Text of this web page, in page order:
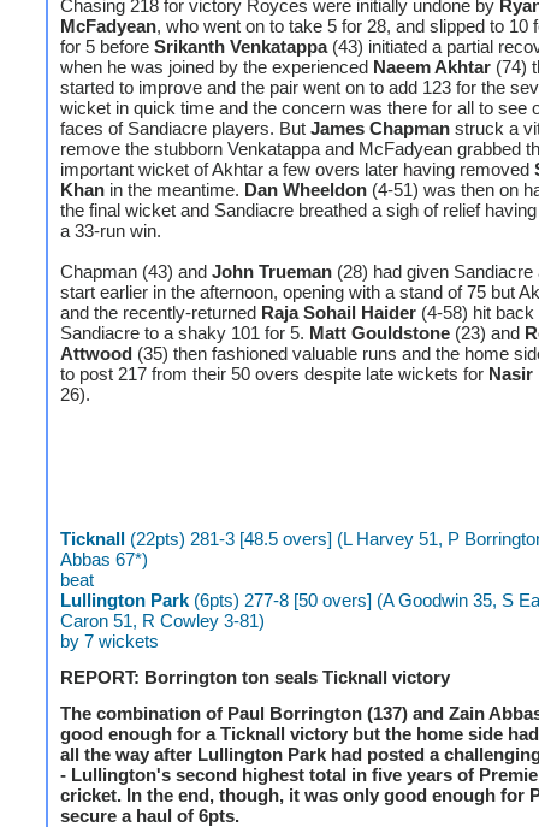
Chasing 218 for victory Royces were initially undone by
McFadyean, who went on to take 5 for 28, and slipped to 10
for 5 before Srikanth Venkatappa(43) initiated a partial
when he was joined by the experienced Naeem Akhtar (74)
started to improve and the pair went on to add 123 for the
wicket in quick time and the concern was there for all to see
faces of Sandiacre players. But James Chapman struck a
remove the stubborn Venkatappa and McFadyean grabbed
important wicket of Akhtar a few overs later having removed
Khan in the meantime. Dan Wheeldon (4-51) was then on
the final wicket and Sandiacre breathed a sigh of relief
a 33-run win.
Chapman (43) and John Trueman (28) had given Sandiacre
start earlier in the afternoon, opening with a stand of 75 but
and the recently-returned Raja Sohail Haider (4-58) hit
Sandiacre to a shaky 101 for 5. Matt Gouldstone (23) and
Attwood (35) then fashioned valuable runs and the home
to post 217 from their 50 overs despite late wickets for Nasir
26).
Ticknall (22pts) 281-3 [48.5 overs] (L Harvey 51, P
Abbas 67*)
beat
Lullington Park (6pts) 277-8 [50 overs] (A Goodwin 35, S
Caron 51, R Cowley 3-81)
by 7 wickets
REPORT: Borrington ton seals Ticknall victory
The combination of Paul Borrington (137) and Zain
good enough for a Ticknall victory but the home side
all the way after Lullington Park had posted a
- Lullington's second highest total in five years of
cricket. In the end, though, it was only good enough for
secure a haul of 6pts.